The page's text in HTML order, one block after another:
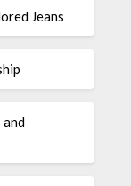
Jeans